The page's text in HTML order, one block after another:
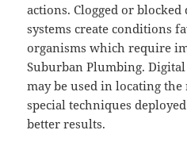
actions. Clogged or blocked
systems create conditions
organisms which require
Suburban Plumbing.
may be used in locating
special techniques
better results.